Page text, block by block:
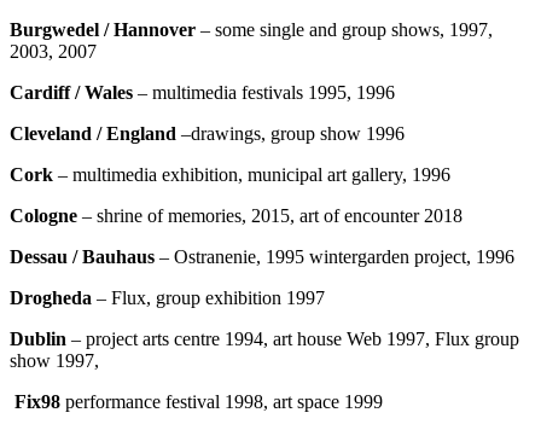
Burgwedel / Hannover – some single and group shows, 1997,
2003, 2007
Cardiff / Wales – multimedia festivals 1995, 1996
Cleveland / England –drawings, group show 1996
Cork – multimedia exhibition, municipal art gallery, 1996
Cologne – shrine of memories, 2015, art of encounter 2018
Dessau / Bauhaus – Ostranenie, 1995 wintergarden project, 1996
Drogheda – Flux, group exhibition 1997
Dublin – project arts centre 1994, art house Web 1997, Flux group
show 1997,
Fix98 performance festival 1998, art space 1999